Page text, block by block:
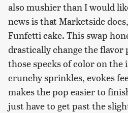
also mushier than I would
news is that Marketside
Funfetti cake. This swap
drastically change the
those specks of color on the
crunchy sprinkles, evokes
makes the pop easier to
just have to get past the